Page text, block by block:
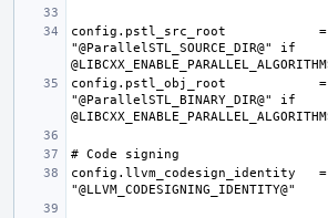
config.pstl_src_root            =
"@ParallelSTL_SOURCE_DIR@" if
config.pstl_obj_root            =
"@ParallelSTL_BINARY_DIR@" if
config.llvm_codesign_identity   =